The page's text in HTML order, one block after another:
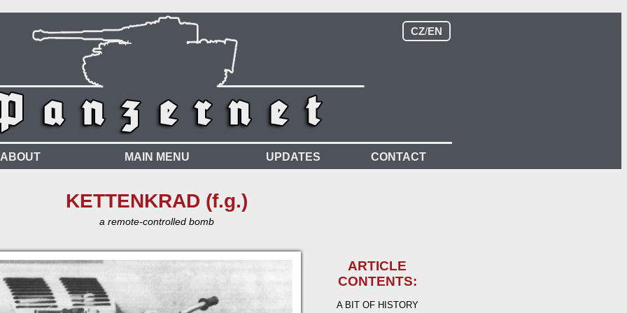
CZ/EN
ABOUT MAIN MENU UPDATES CONTACT
KETTENKRAD (f.g.)
a remote-controlled bomb
ARTICLE
CONTENTS:
A BIT OF HISTORY